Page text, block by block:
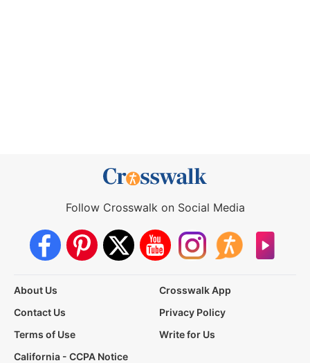
Follow Crosswalk on Social Media
About Us
Crosswalk App
Contact Us
Privacy Policy
Terms of Use
Write for Us
California - CCPA Notice